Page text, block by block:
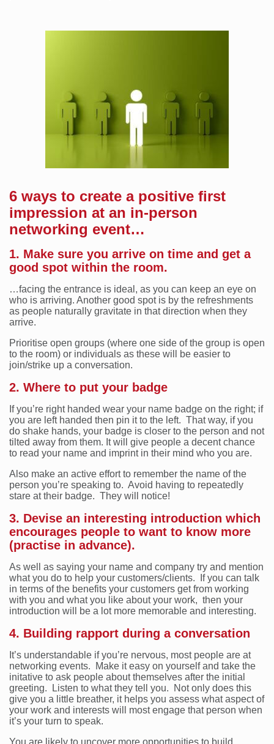
6 ways to create a positive first
impression at an in-person
networking event…
1. Make sure you arrive on time and get a
good spot within the room.
…facing the entrance is ideal, as you can keep an eye on
who is arriving. Another good spot is by the refreshments
as people naturally gravitate in that direction when they
arrive.
Prioritise open groups (where one side of the group is open
to the room) or individuals as these will be easier to
join/strike up a conversation.
2. Where to put your badge
If you’re right handed wear your name badge on the right; if
you are left handed then pin it to the left. That way, if you
do shake hands, your badge is closer to the person and not
tilted away from them. It will give people a decent chance
to read your name and imprint in their mind who you are.
Also make an active effort to remember the name of the
person you’re speaking to. Avoid having to repeatedly
stare at their badge. They will notice!
3. Devise an interesting introduction which
encourages people to want to know more
(practise in advance).
As well as saying your name and company try and mention
what you do to help your customers/clients. If you can talk
in terms of the benefits your customers get from working
with you and what you like about your work, then your
introduction will be a lot more memorable and interesting.
4. Building rapport during a conversation
It’s understandable if you’re nervous, most people are at
networking events. Make it easy on yourself and take the
initative to ask people about themselves after the initial
greeting. Listen to what they tell you. Not only does this
give you a little breather, it helps you assess what aspect of
your work and interests will most engage that person when
it’s your turn to speak.
You are likely to uncover more opportunities to build